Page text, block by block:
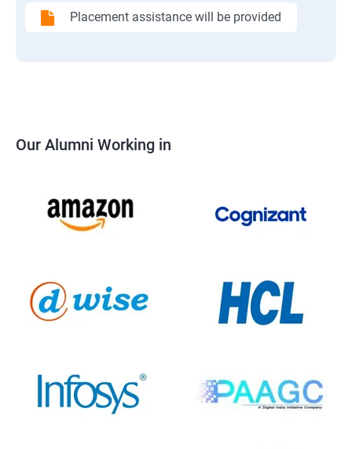
Placement assistance will be provided
Our Alumni Working in